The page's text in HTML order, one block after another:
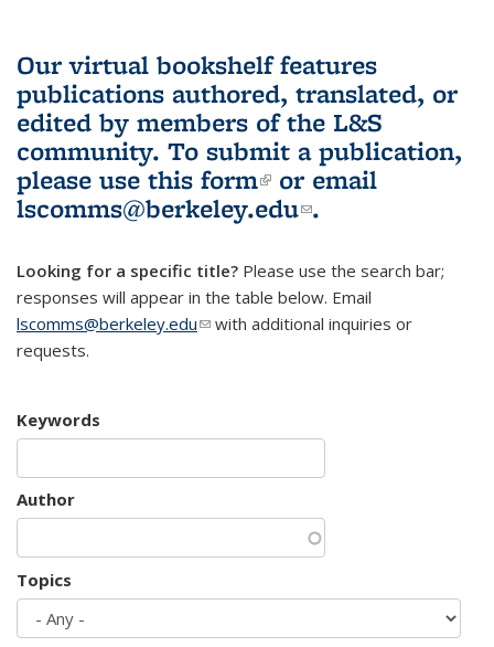
Our virtual bookshelf features
publications authored, translated, or
edited by members of the L&S
community. To submit a publication,
please use this form(link is external)
or email
lscomms@berkeley.edu(link sends e-
.
Looking for a specific title? Please use the search bar;
responses will appear in the table below. Email
lscomms@berkeley.edu(link sends e-mail)
with additional inquiries or
requests.
Keywords
Author
Topics